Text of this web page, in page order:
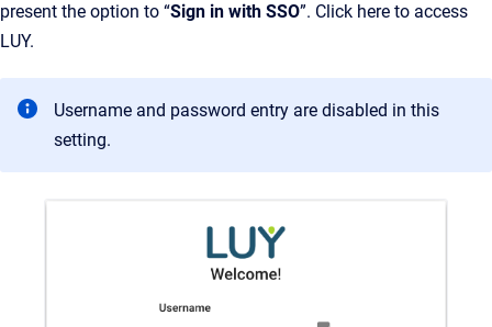
present the option to “Sign in with SSO”. Click here to access
LUY.
Username and password entry are disabled in this
setting.